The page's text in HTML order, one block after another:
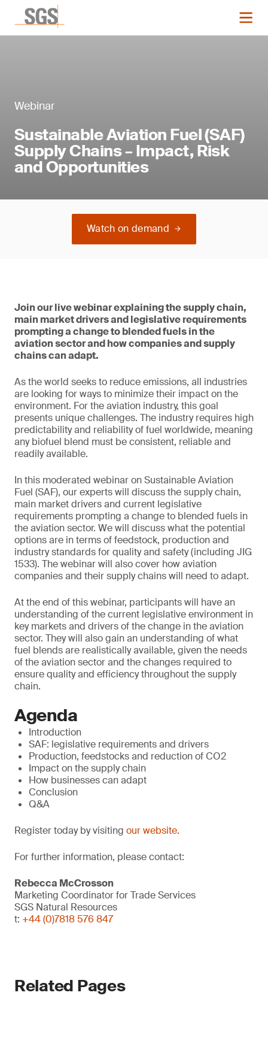
Webinar
Sustainable Aviation Fuel (SAF)
Supply Chains – Impact, Risk
and Opportunities
Watch on demand
Join our live webinar explaining the supply chain,
main market drivers and legislative requirements
prompting a change to blended fuels in the
aviation sector and how companies and supply
chains can adapt.
As the world seeks to reduce emissions, all industries
are looking for ways to minimize their impact on the
environment. For the aviation industry, this goal
presents unique challenges. The industry requires high
predictability and reliability of fuel worldwide, meaning
any biofuel blend must be consistent, reliable and
readily available.
In this moderated webinar on Sustainable Aviation
Fuel (SAF), our experts will discuss the supply chain,
main market drivers and current legislative
requirements prompting a change to blended fuels in
the aviation sector. We will discuss what the potential
options are in terms of feedstock, production and
industry standards for quality and safety (including JIG
1533). The webinar will also cover how aviation
companies and their supply chains will need to adapt.
At the end of this webinar, participants will have an
understanding of the current legislative environment in
key markets and drivers of the change in the aviation
sector. They will also gain an understanding of what
fuel blends are realistically available, given the needs
of the aviation sector and the changes required to
ensure quality and efficiency throughout the supply
chain.
Agenda
Introduction
SAF: legislative requirements and drivers
Production, feedstocks and reduction of CO2
Impact on the supply chain
How businesses can adapt
Conclusion
Q&A
Register today by visiting our website.
For further information, please contact:
Rebecca McCrosson
Marketing Coordinator for Trade Services
SGS Natural Resources
t: +44 (0)7818 576 847
Related Pages